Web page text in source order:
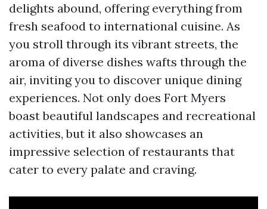
delights abound, offering everything from
fresh seafood to international cuisine. As
you stroll through its vibrant streets, the
aroma of diverse dishes wafts through the
air, inviting you to discover unique dining
experiences. Not only does Fort Myers
boast beautiful landscapes and recreational
activities, but it also showcases an
impressive selection of restaurants that
cater to every palate and craving.